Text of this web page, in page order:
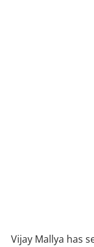
Vijay Mallya has